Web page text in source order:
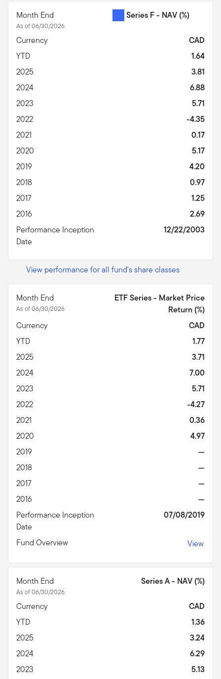
Month End
As of 06/30/2026
Series F - NAV (%)
Currency
CAD
YTD
1.64
2025
3.81
2024
6.88
2023
5.71
2022
-4.35
2021
0.17
2020
5.17
2019
4.20
2018
0.97
2017
1.25
2016
2.69
Performance Inception
Date
12/22/2003
View performance for all fund's share classes
Month End
As of 06/30/2026
ETF Series - Market Price
Return (%)
Currency
CAD
YTD
1.77
2025
3.71
2024
7.00
2023
5.71
2022
-4.27
2021
0.36
2020
4.97
2019
—
2018
—
2017
—
2016
—
Performance Inception
Date
07/08/2019
Fund Overview View
Month End
As of 06/30/2026
Series A - NAV (%)
Currency
CAD
YTD
1.36
2025
3.24
2024
6.29
2023
5.13